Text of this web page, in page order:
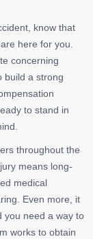
know that
here for you.
concerning
build a strong
to stand in
throughout the
means long-
medical
Even more, it
you need a way to
works to obtain